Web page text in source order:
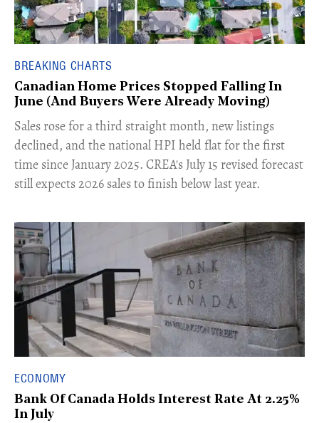
BREAKING CHARTS
Canadian Home Prices Stopped Falling In
June (And Buyers Were Already Moving)
​Sales rose for a third straight month, new listings
declined, and the national HPI held flat for the first
time since January 2025. CREA's July 15 revised forecast
still expects 2026 sales to finish below last year.
ECONOMY
Bank Of Canada Holds Interest Rate At 2.25%
In July